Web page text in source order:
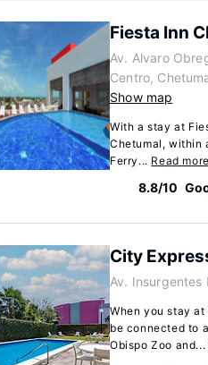
Fiesta Inn
Av. Alvaro
Centro,
Show map
With a stay at
Chetumal, within
Ferry... Read
8.8/10
City
Av. Insurgentes
When you stay
be connected to
Obispo Zoo and...